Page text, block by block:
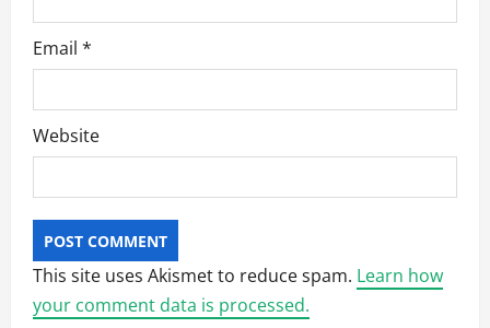
Email *
Website
This site uses Akismet to reduce spam. Learn how
your comment data is processed.